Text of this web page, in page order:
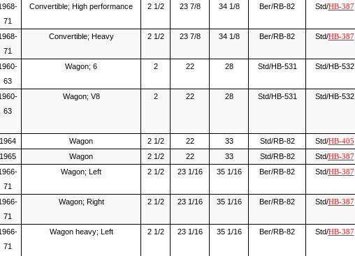
71
Convertible; High performance 2 1/2 23 7/8 34 1/8 Ber/RB-82 Std/HB-387
71
Convertible; Heavy 2 1/2 23 7/8 34 1/8 Ber/RB-82 Std/HB-387
63
Wagon; 6 2 22 28 Std/HB-531 Std/HB-532
63
Wagon; V8 2 22 28 Std/HB-531 Std/HB-532
Wagon 2 1/2 22 33 Std/RB-82 Std/HB-405
Wagon 2 1/2 22 33 Std/RB-82 Std/HB-387
71
Wagon; Left 2 1/2 23 1/16 35 1/16 Ber/RB-82 Std/HB-387
71
Wagon; Right 2 1/2 23 1/16 35 1/16 Ber/RB-82 Std/HB-387
71
Wagon heavy; Left 2 1/2 23 1/16 35 1/16 Ber/RB-82 Std/HB-387